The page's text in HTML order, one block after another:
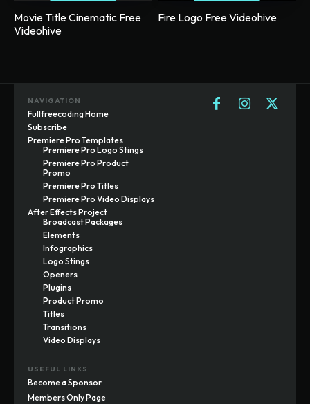
Movie Title Cinematic Free
Videohive
Fire Logo Free Videohive
NAVIGATION
Fullfreecoding Home
Subscribe
Premiere Pro Templates
Premiere Pro Logo Stings
Premiere Pro Product
Promo
Premiere Pro Titles
Premiere Pro Video Displays
After Effects Project
Broadcast Packages
Elements
Infographics
Logo Stings
Openers
Plugins
Product Promo
Titles
Transitions
Video Displays
USEFUL LINKS
Become a Sponsor
Members Only Page